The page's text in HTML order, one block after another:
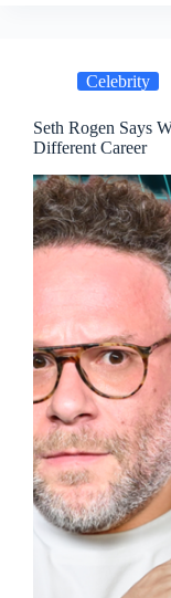
Celebrity
Seth Rogen Says
Different Career